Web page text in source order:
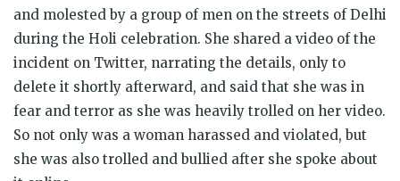
and molested by a group of men on the streets of Delhi
during the Holi celebration. She shared a video of the
incident on Twitter, narrating the details, only to
delete it shortly afterward, and said that she was in
fear and terror as she was heavily trolled on her video.
So not only was a woman harassed and violated, but
she was also trolled and bullied after she spoke about